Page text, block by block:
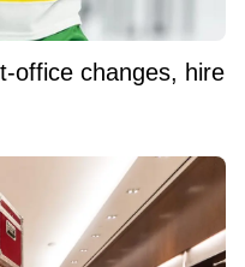
office changes, hire